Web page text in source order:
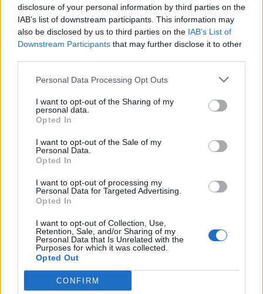
disclosure of your personal information by third parties on the
IAB’s list of downstream participants. This information may
also be disclosed by us to third parties on the IAB’s List of
Downstream Participants that may further disclose it to other
Personal Data Processing Opt Outs
I want to opt-out of the Sharing of my
personal data.
Opted In
I want to opt-out of the Sale of my
Personal Data.
Opted In
I want to opt-out of processing my
Personal Data for Targeted Advertising.
Opted In
I want to opt-out of Collection, Use,
Retention, Sale, and/or Sharing of my
Personal Data that Is Unrelated with the
Purposes for which it was collected.
Opted Out
CONFIRM
Previous listing in Grocery-retail
Grocery-retail»
FEATURED DIRECTORY LISTINGS
Name: Justin Carmichael - Funeral Director
MedEx Health...
www.medexhealthservi...